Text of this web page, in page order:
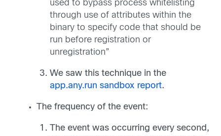
used to bypass process whitelisting
through use of attributes within the
binary to specify code that should be
run before registration or
unregistration”
We saw this technique in the
app.any.run sandbox report.
The frequency of the event:
The event was occurring every second,